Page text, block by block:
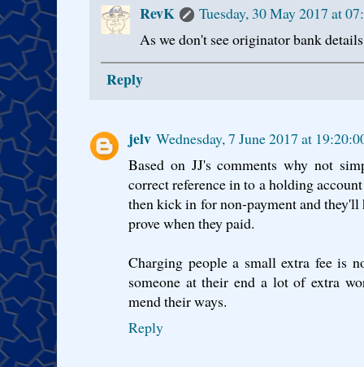
RevK
Tuesday, 30 May 2017 at
As we don't see originator bank
Reply
jelv Wednesday, 7 June 2017 at
Based on JJ's comments why not
correct reference in to a holding
then kick in for non-payment and
prove when they paid.
Charging people a small extra fee is
someone at their end a lot of extra
mend their ways.
Reply